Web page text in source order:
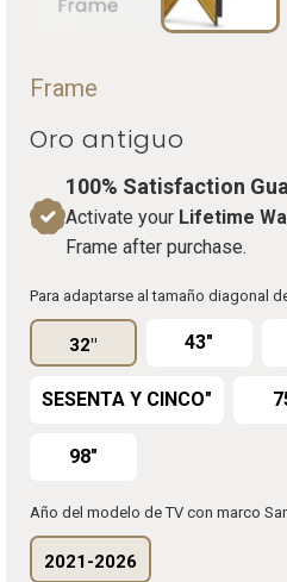
Frame
Oro antiguo
100% Satisfaction
Activate your Lifetime
Frame after purchase.
Para adaptarse al tamaño diagonal
32" 43"
SESENTA Y CINCO"
98"
Año del modelo de TV con marco
2021-2026